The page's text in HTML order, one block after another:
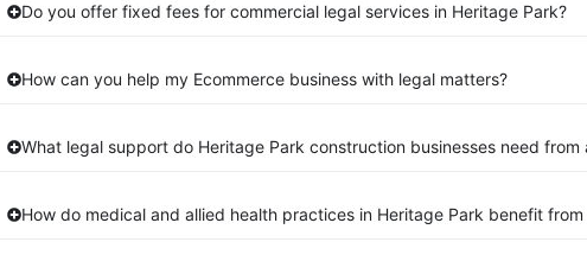
Do you offer fixed fees for commercial legal services in Heritage Park?
How can you help my Ecommerce business with legal matters?
What legal support do Heritage Park construction businesses need from
How do medical and allied health practices in Heritage Park benefit